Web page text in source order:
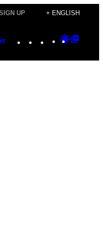
UP + ENGLISH
Instagram
TikTok
YouTube
Google